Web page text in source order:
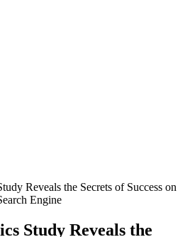
Reveals the Secrets of Success on
Engine
Study Reveals the